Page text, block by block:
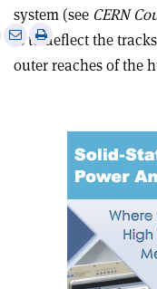
system (see CERN
is to deflect the
outer reaches of the
SharePrint